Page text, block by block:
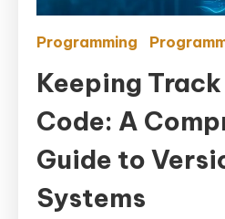
Programming
Keeping
Code: A
Guide to
Systems